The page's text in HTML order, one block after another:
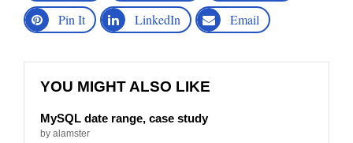
Pin It
LinkedIn Email
YOU MIGHT ALSO LIKE
MySQL date range, case study
by alamster